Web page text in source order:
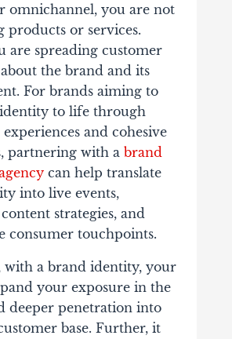
omnichannel, you are not
products or services.
are spreading customer
about the brand and its
For brands aiming to
to life through
and cohesive
partnering with a brand
can help translate
into live events,
strategies, and
consumer touchpoints.
with a brand identity, your
your exposure in the
deeper penetration into
base. Further, it